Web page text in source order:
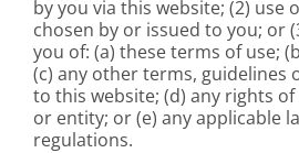
by you via this website; (2) use
chosen by or issued to you; or
you of: (a) these terms of use;
(c) any other terms, guidelines
to this website; (d) any rights
or entity; or (e) any applicable
regulations.